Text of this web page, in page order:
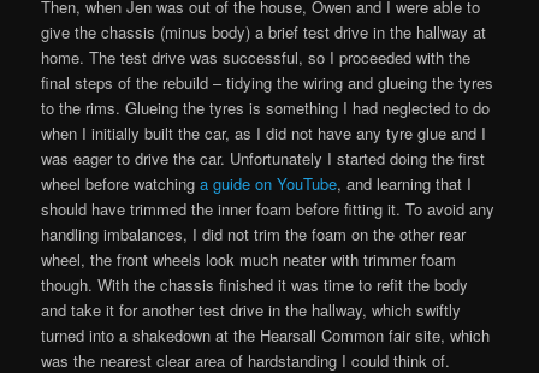
Then, when Jen was out of the house, Owen and I were able to
give the chassis (minus body) a brief test drive in the hallway at
home. The test drive was successful, so I proceeded with the
final steps of the rebuild – tidying the wiring and glueing the tyres
to the rims. Glueing the tyres is something I had neglected to do
when I initially built the car, as I did not have any tyre glue and I
was eager to drive the car. Unfortunately I started doing the first
wheel before watchinga guide on YouTube, and learning that I
should have trimmed the inner foam before fitting it. To avoid any
handling imbalances, I did not trim the foam on the other rear
wheel, the front wheels look much neater with trimmer foam
though. With the chassis finished it was time to refit the body
and take it for another test drive in the hallway, which swiftly
turned into a shakedown at the Hearsall Common fair site, which
was the nearest clear area of hardstanding I could think of.